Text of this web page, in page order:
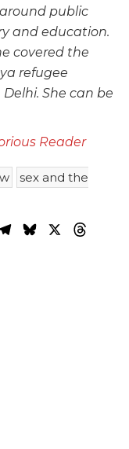
public
and education.
covered the
refugee
She can be
Reader
sex and the
Telegram
Bluesky